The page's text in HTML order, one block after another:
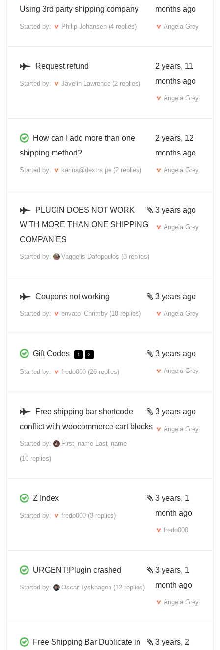
Using 3rd party shipping company
Started by: Philip Johansen (4 replies)
months ago
Angela Grey
Request refund
Started by: Javelin Lawrence (2 replies)
2 years, 11
months ago
Angela Grey
How can I add more than one
shipping method?
Started by: karina@dextra.pe (2 replies)
2 years, 12
months ago
Angela Grey
PLUGIN DOES NOT WORK
WITH MORE THAN ONE SHIPPING
COMPANIES
Started by: Vaggelis Dafopoulos (3 replies)
3 years ago
Angela Grey
Coupons not working
Started by: envato_Chrimby (18 replies)
3 years ago
Angela Grey
Gift Codes 1 2
Started by: fredo000 (26 replies)
3 years ago
Angela Grey
Free shipping bar shortcode
conflict with woocommerce cart blocks
Started by:
First_name Last_name
(10 replies)
3 years ago
Angela Grey
Z Index
Started by: fredo000 (3 replies)
3 years, 1
month ago
fredo000
URGENT!Plugin crashed
Started by: Oscar Tyskhagen (12 replies)
3 years, 1
month ago
Angela Grey
Free Shipping Bar Duplicate in 3 years, 2